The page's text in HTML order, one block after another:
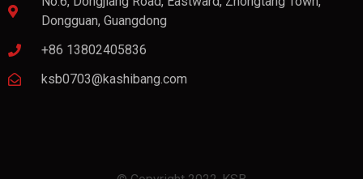
Dongguan, Guangdong
+86 13802405836
ksb0703@kashibang.com